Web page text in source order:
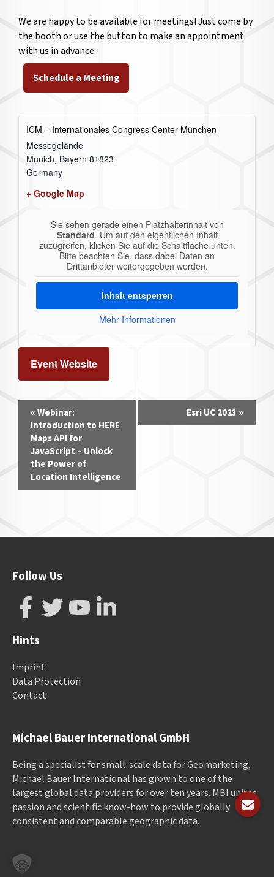
We are happy to be available for meetings! Just come by
the booth or use the button to make an appointment
with us in advance.
Schedule a Meeting
ICM – Internationales Congress Center München
Messegelände
Munich, Bayern 81823
Germany
+ Google Map
Sie sehen gerade einen Platzhalterinhalt von
Standard. Um auf den eigentlichen Inhalt
zuzugreifen, klicken Sie auf die Schaltfläche unten.
Bitte beachten Sie, dass dabei Daten an
Drittanbieter weitergegeben werden.
Inhalt entsperren
Mehr Informationen
Event Website
Event
Navigation
«Webinar:
Introduction to HERE
Maps API for
JavaScript – Unlock
the Power of
Location Intelligence
Esri UC 2023 »
Michael Bauer International GmbH
Being a specialist for small-scale data for Geomarketing,
Michael Bauer International has grown to one of the
largest global data providers for over ten years. MBI unites
passion and scientific know-how to provide globally
consistent and comparable geographic data.
Follow Us
Hints
Imprint
Data Protection
Contact